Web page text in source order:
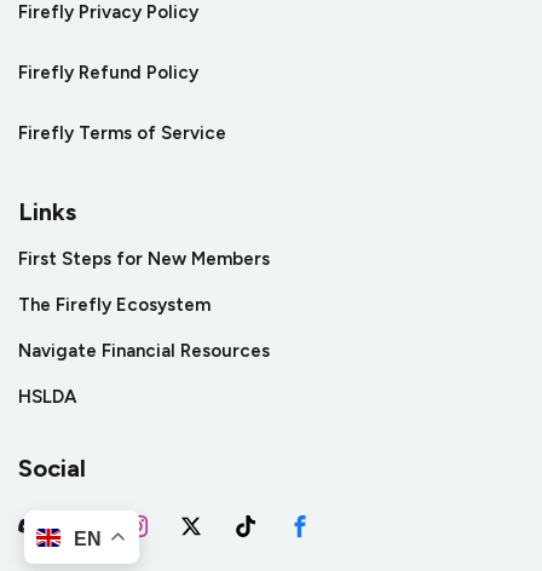
Firefly Privacy Policy
Firefly Refund Policy
Firefly Terms of Service
Links
First Steps for New Members
The Firefly Ecosystem
Navigate Financial Resources
HSLDA
Social
EN